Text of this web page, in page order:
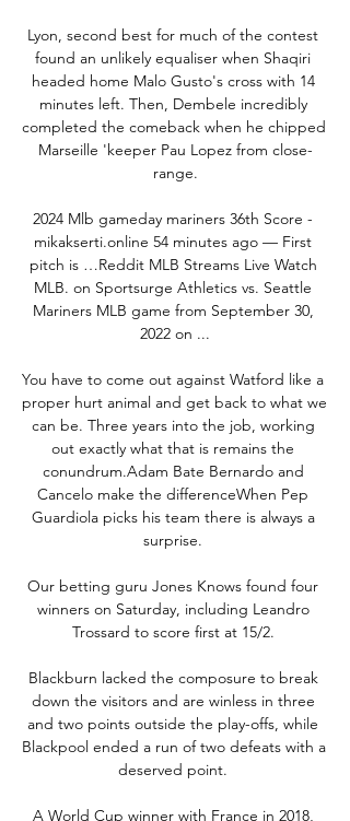
Lyon, second best for much of the contest
found an unlikely equaliser when Shaqiri
headed home Malo Gusto's cross with 14
minutes left. Then, Dembele incredibly
completed the comeback when he chipped
Marseille 'keeper Pau Lopez from close-
range.
2024 Mlb gameday mariners 36th Score -
mikakserti.online 54 minutes ago — First
pitch is …Reddit MLB Streams Live Watch
MLB. on Sportsurge Athletics vs. Seattle
Mariners MLB game from September 30,
2022 on ...
You have to come out against Watford like a
proper hurt animal and get back to what we
can be. Three years into the job, working
out exactly what that is remains the
conundrum.Adam Bate Bernardo and
Cancelo make the differenceWhen Pep
Guardiola picks his team there is always a
surprise.
Our betting guru Jones Knows found four
winners on Saturday, including Leandro
Trossard to score first at 15/2.
Blackburn lacked the composure to break
down the visitors and are winless in three
and two points outside the play-offs, while
Blackpool ended a run of two defeats with a
deserved point.
A World Cup winner with France in 2018,